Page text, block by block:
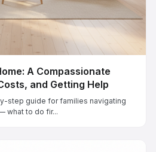
A Compassionate
and Getting Help
step guide for families navigating
what to do fir...